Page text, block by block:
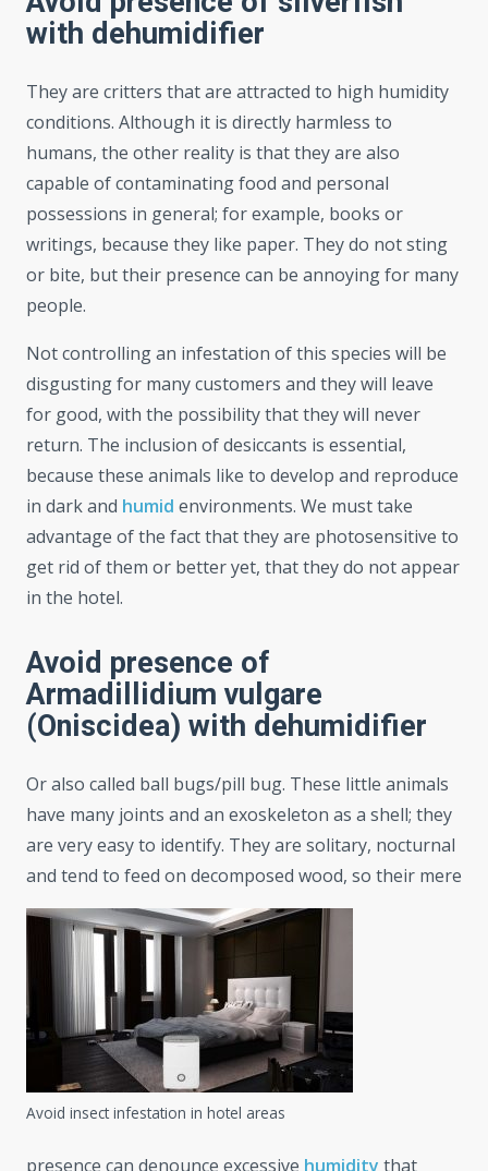
with dehumidifier
They are critters that are attracted to high humidity
conditions. Although it is directly harmless to
humans, the other reality is that they are also
capable of contaminating food and personal
possessions in general; for example, books or
writings, because they like paper. They do not sting
or bite, but their presence can be annoying for many
people.
Not controlling an infestation of this species will be
disgusting for many customers and they will leave
for good, with the possibility that they will never
return. The inclusion of desiccants is essential,
because these animals like to develop and reproduce
in dark and humid environments. We must take
advantage of the fact that they are photosensitive to
get rid of them or better yet, that they do not appear
in the hotel.
Avoid presence of
Armadillidium vulgare
(Oniscidea) with dehumidifier
Or also called ball bugs/pill bug. These little animals
have many joints and an exoskeleton as a shell; they
are very easy to identify. They are solitary, nocturnal
and tend to feed on decomposed wood, so their mere
Avoid insect infestation in hotel areas
presence can denounce excessive humidity that